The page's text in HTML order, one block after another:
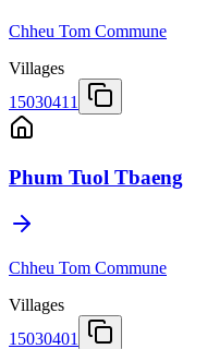
Chheu Tom Commune
Villages
15030411
Phum Tuol Tbaeng
Chheu Tom Commune
Villages
15030401